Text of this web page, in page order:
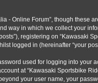
- Online Forum”, though these
way in which we collect your
registering on “Kawasaki
logged in (hereinafter “your
used for logging into your
at “Kawasaki Sportsbike
your user name, your